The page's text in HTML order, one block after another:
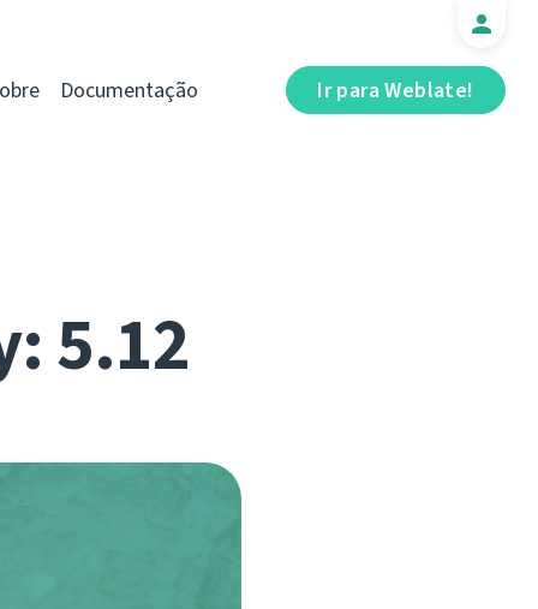
Ir para Weblate!
Documentação
5.12